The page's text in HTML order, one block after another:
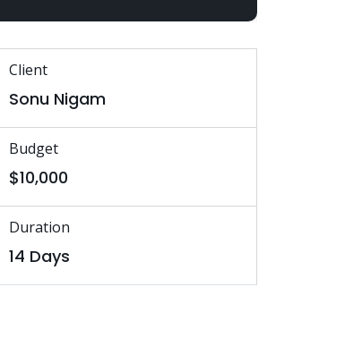
Client
Sonu Nigam
Budget
$10,000
Duration
14 Days